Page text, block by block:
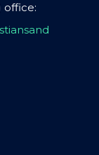
office: